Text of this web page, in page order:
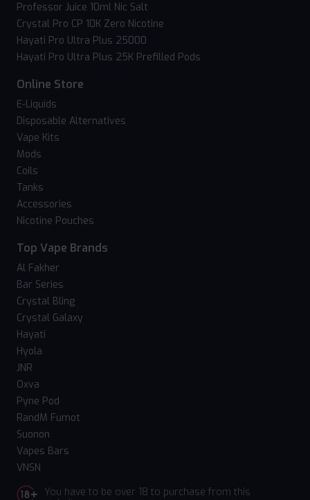
Professor Juice 10ml Nic Salt
Crystal Pro CP 10K Zero Nicotine
Hayati Pro Ultra Plus 25000
Hayati Pro Ultra Plus 25K Prefilled Pods
Online Store
E-Liquids
Disposable Alternatives
Vape Kits
Mods
Coils
Tanks
Accessories
Nicotine Pouches
Top Vape Brands
Al Fakher
Bar Series
Crystal Bling
Crystal Galaxy
Hayati
Hyola
JNR
Oxva
Pyne Pod
RandM Fumot
Suonon
Vapes Bars
VNSN
You have to be over 18 to purchase from this